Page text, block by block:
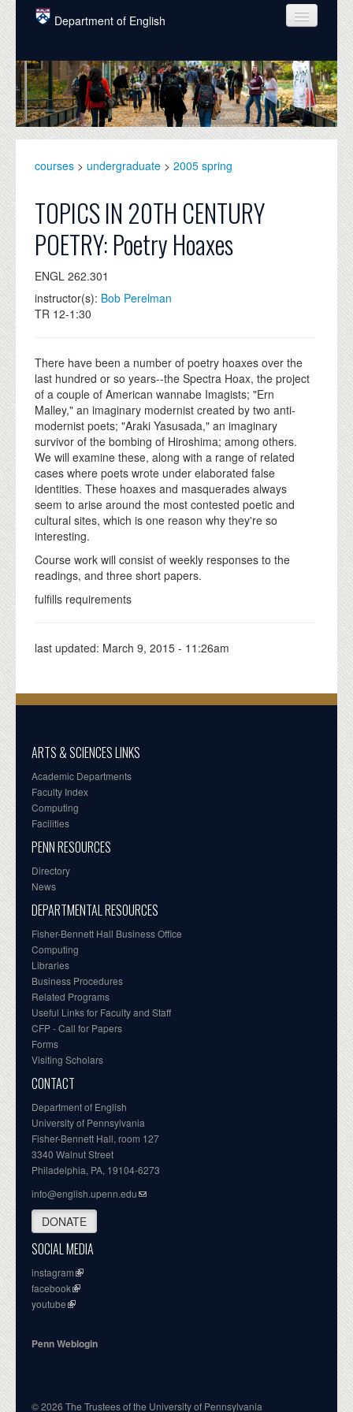
Skip to main content
Department of English
COURSES
PEOPLE
UNDERGRADUATE
ALUMNI
NEWS
EVENTS
DONATE
courses > undergraduate > 2005 spring
TOPICS IN 20TH CENTURY
POETRY: Poetry Hoaxes
ENGL 262.301
instructor(s): Bob Perelman
TR 12-1:30
There have been a number of poetry hoaxes over the
last hundred or so years--the Spectra Hoax, the project
of a couple of American wannabe Imagists; "Ern
Malley," an imaginary modernist created by two anti-
modernist poets; "Araki Yasusada," an imaginary
survivor of the bombing of Hiroshima; among others.
We will examine these, along with a range of related
cases where poets wrote under elaborated false
identities. These hoaxes and masquerades always
seem to arise around the most contested poetic and
cultural sites, which is one reason why they're so
interesting.
Course work will consist of weekly responses to the
readings, and three short papers.
fulfills requirements
last updated: March 9, 2015 - 11:26am
ARTS & SCIENCES LINKS
Academic Departments
Faculty Index
Computing
Facilities
PENN RESOURCES
Directory
News
DEPARTMENTAL RESOURCES
Fisher-Bennett Hall Business Office
Computing
Libraries
Business Procedures
Related Programs
Useful Links for Faculty and Staff
CFP - Call for Papers
Forms
Visiting Scholars
CONTACT
Department of English
University of Pennsylvania
Fisher-Bennett Hall, room 127
3340 Walnut Street
Philadelphia, PA, 19104-6273
info@english.upenn.edu
DONATE
SOCIAL MEDIA
instagram
facebook
youtube
Penn Weblogin
© 2026 The Trustees of the University of Pennsylvania